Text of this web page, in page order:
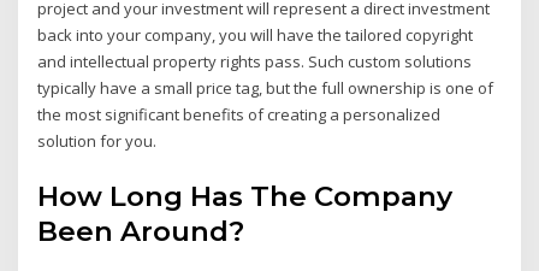
project and your investment will represent a direct investment
back into your company, you will have the tailored copyright
and intellectual property rights pass. Such custom solutions
typically have a small price tag, but the full ownership is one of
the most significant benefits of creating a personalized
solution for you.
How Long Has The Company
Been Around?